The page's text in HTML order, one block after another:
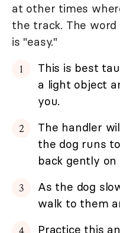
at other times
the track. The
is "easy."
This is best
a light object
you.
The handler
the dog runs
back gently
As the dog
walk to them
Practice this